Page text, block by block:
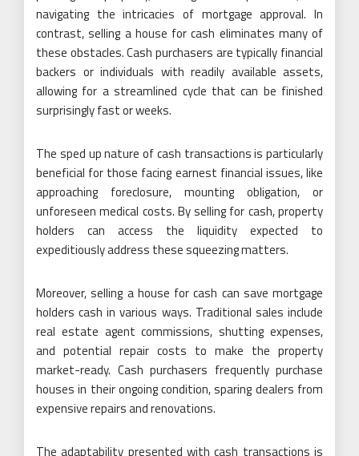
navigating the intricacies of mortgage approval. In
contrast, selling a house for cash eliminates many of
these obstacles. Cash purchasers are typically financial
backers or individuals with readily available assets,
allowing for a streamlined cycle that can be finished
surprisingly fast or weeks.
The sped up nature of cash transactions is particularly
beneficial for those facing earnest financial issues, like
approaching foreclosure, mounting obligation, or
unforeseen medical costs. By selling for cash, property
holders can access the liquidity expected to
expeditiously address these squeezing matters.
Moreover, selling a house for cash can save mortgage
holders cash in various ways. Traditional sales include
real estate agent commissions, shutting expenses,
and potential repair costs to make the property
market-ready. Cash purchasers frequently purchase
houses in their ongoing condition, sparing dealers from
expensive repairs and renovations.
The adaptability presented with cash transactions is